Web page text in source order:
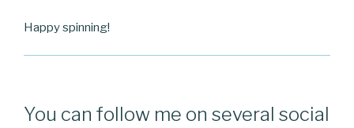
Happy spinning!
You can follow me on several social